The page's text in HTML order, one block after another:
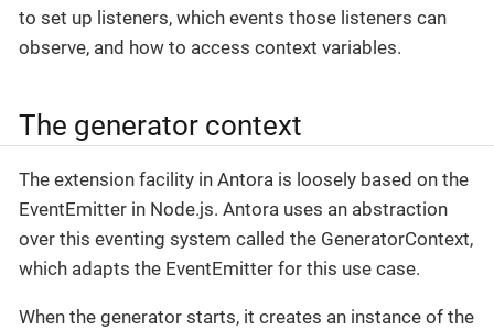
to set up listeners, which events those listeners can
observe, and how to access context variables.
The generator context
The extension facility in Antora is loosely based on the
EventEmitter in Node.js. Antora uses an abstraction
over this eventing system called the GeneratorContext,
which adapts the EventEmitter for this use case.
When the generator starts, it creates an instance of the